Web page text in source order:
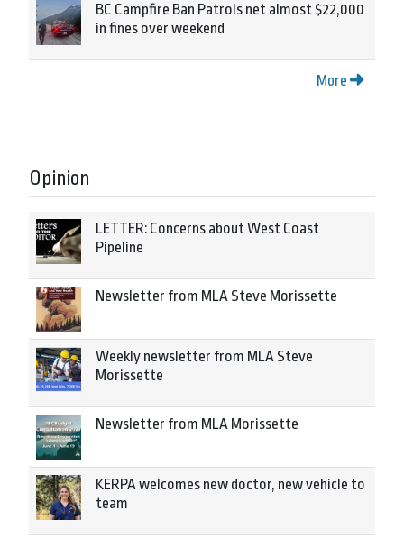
BC Campfire Ban Patrols net almost $22,000
in fines over weekend
More
Opinion
LETTER: Concerns about West Coast
Pipeline
Newsletter from MLA Steve Morissette
Weekly newsletter from MLA Steve
Morissette
Newsletter from MLA Morissette
KERPA welcomes new doctor, new vehicle to
team